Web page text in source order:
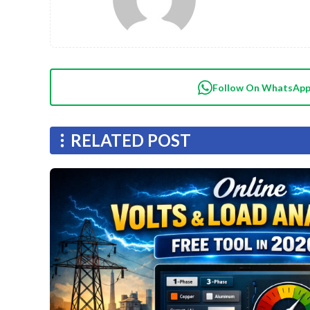
Follow On WhatsApp
RELATED POST